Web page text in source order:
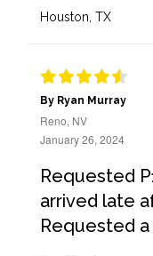
Houston, TX
By Ryan Murray
Reno, NV
January 26, 2024
Requested
arrived late
Requested